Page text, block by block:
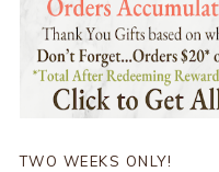
TWO WEEKS ONLY!